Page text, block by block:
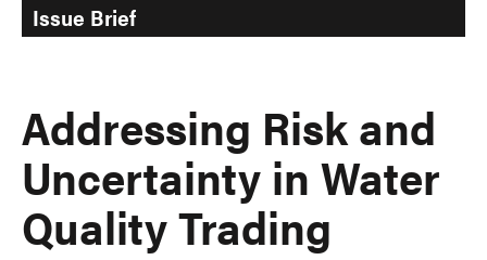
Issue Brief
Addressing Risk and
Uncertainty in Water
Quality Trading